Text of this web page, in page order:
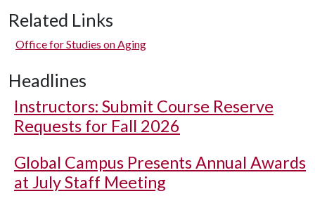
Related Links
Office for Studies on Aging
Headlines
Instructors: Submit Course Reserve
Requests for Fall 2026
Global Campus Presents Annual Awards
at July Staff Meeting